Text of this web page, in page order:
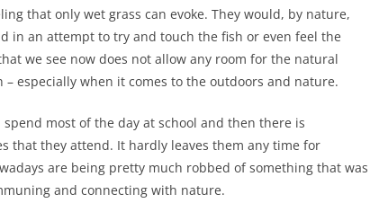
that only wet grass can evoke. They would, by nature,
in an attempt to try and touch the fish or even feel the
we see now does not allow any room for the natural
especially when it comes to the outdoors and nature.
most of the day at school and then there is
that they attend. It hardly leaves them any time for
are being pretty much robbed of something that was
and connecting with nature.